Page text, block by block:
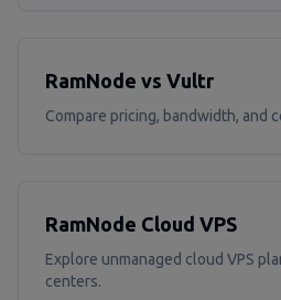
RamNode vs Vultr
Compare pricing, bandwidth, and
RamNode Cloud VPS
Explore unmanaged cloud VPS
centers.